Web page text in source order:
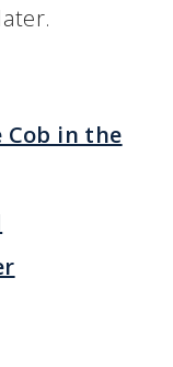
Cob in the